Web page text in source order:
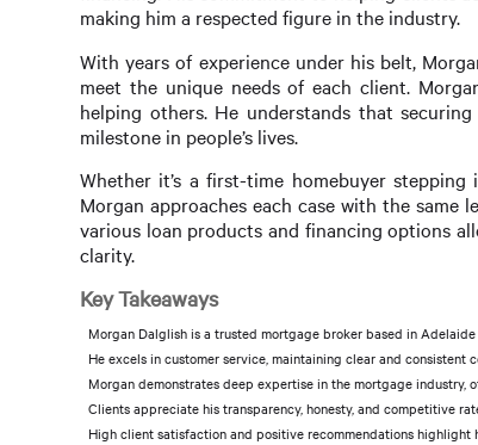
making him a respected figure in the industry.
With years of experience under his belt,
meet the unique needs of each client.
helping others. He understands that
milestone in people’s lives.
Whether it’s a first-time homebuyer
Morgan approaches each case with the same
various loan products and financing options
clarity.
Key Takeaways
Morgan Dalglish is a trusted mortgage broker based in
He excels in customer service, maintaining clear and consistent
Morgan demonstrates deep expertise in the mortgage industry,
Clients appreciate his transparency, honesty, and competitive
High client satisfaction and positive recommendations highlight